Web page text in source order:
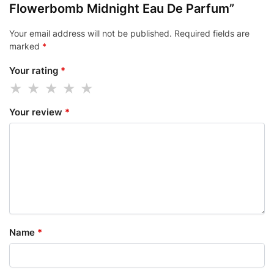
Flowerbomb Midnight Eau De Parfum”
Your email address will not be published. Required fields are
marked *
Your rating *
Your review *
Name *